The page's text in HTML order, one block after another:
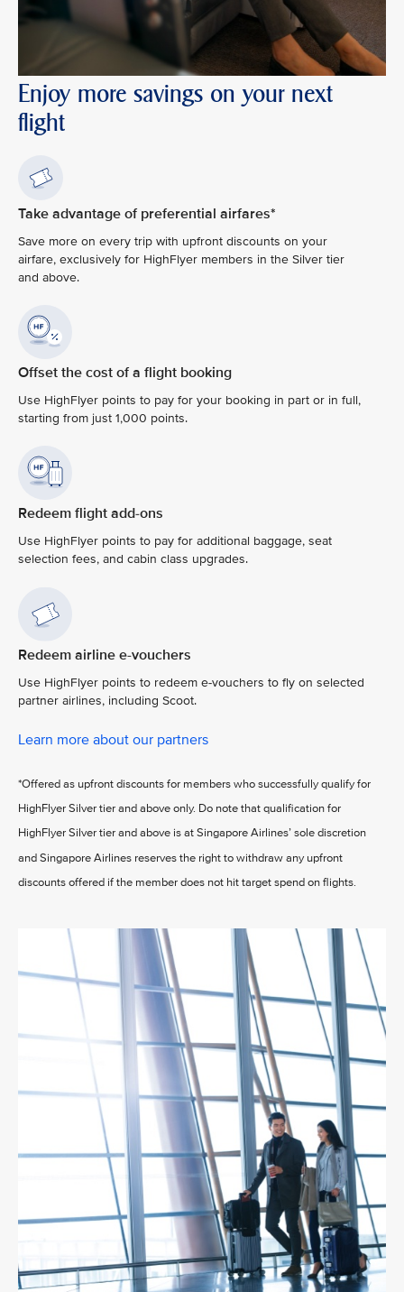
Enjoy more savings on your next
flight
Take advantage of preferential airfares*
Save more on every trip with upfront discounts on your
airfare, exclusively for HighFlyer members in the Silver tier
and above.
Offset the cost of a flight booking
Use HighFlyer points to pay for your booking in part or in full,
starting from just 1,000 points.
Redeem flight add-ons
Use HighFlyer points to pay for additional baggage, seat
selection fees, and cabin class upgrades.
Redeem airline e-vouchers
Use HighFlyer points to redeem e-vouchers to fly on selected
partner airlines, including Scoot.
Learn more about our partners
*Offered as upfront discounts for members who successfully qualify for
HighFlyer Silver tier and above only. Do note that qualification for
HighFlyer Silver tier and above is at Singapore Airlines’ sole discretion
and Singapore Airlines reserves the right to withdraw any upfront
discounts offered if the member does not hit target spend on flights.